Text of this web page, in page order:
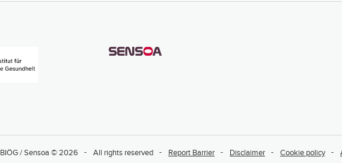
BIÖG / Sensoa © 2026 All rights reserved Report Barrier Disclaimer Cookie policy